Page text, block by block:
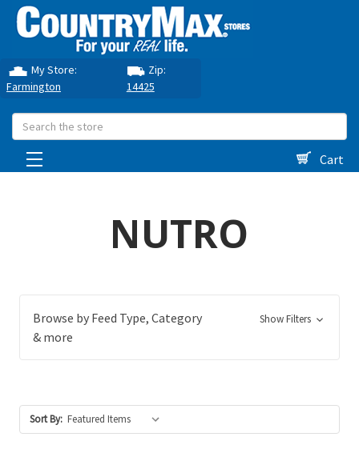
My Store:
Farmington
Zip:
14425
Search
Cart
NUTRO
Browse by Feed Type, Category
& more
Show Filters
Sort By: